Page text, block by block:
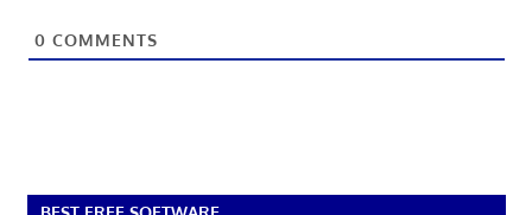
0 COMMENTS